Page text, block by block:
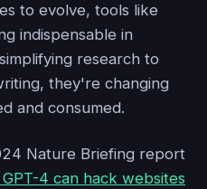
to evolve, tools like
indispensable in
research to
they're changing
and consumed.
Nature Briefing report
4 can hack websites